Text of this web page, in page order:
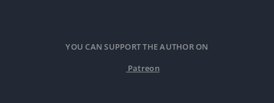
YOU CAN SUPPORT THE AUTHOR ON
Patreon